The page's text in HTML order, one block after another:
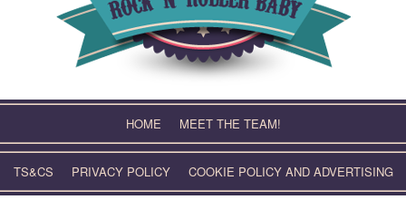
HOME MEET THE TEAM!
TS&CS PRIVACY POLICY COOKIE POLICY AND ADVERTISING